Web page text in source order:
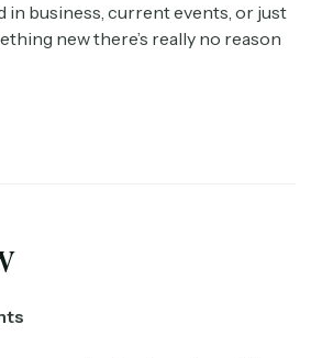
in business, current events, or just
new there’s really no reason